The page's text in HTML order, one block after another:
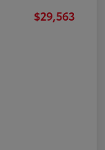
$29,563